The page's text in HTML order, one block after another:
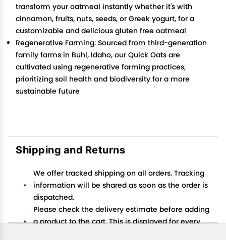
transform your oatmeal instantly whether it's with
cinnamon, fruits, nuts, seeds, or Greek yogurt, for a
customizable and delicious gluten free oatmeal
Regenerative Farming: Sourced from third-generation
family farms in Buhl, Idaho, our Quick Oats are
cultivated using regenerative farming practices,
prioritizing soil health and biodiversity for a more
sustainable future
Shipping and Returns
We offer tracked shipping on all orders. Tracking
information will be shared as soon as the order is
dispatched.
Please check the delivery estimate before adding
a product to the cart. This is displayed for every